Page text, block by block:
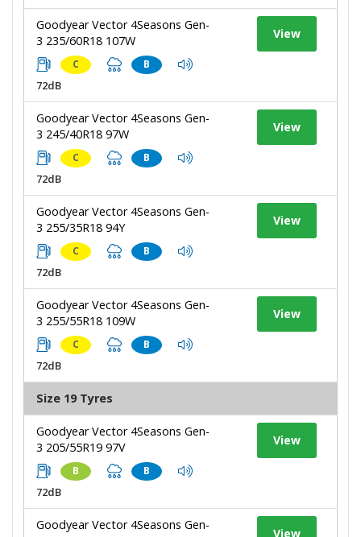
Goodyear Vector 4Seasons Gen-
3 235/60R18 107W
C B
72dB
View
Goodyear Vector 4Seasons Gen-
3 245/40R18 97W
C B
72dB
View
Goodyear Vector 4Seasons Gen-
3 255/35R18 94Y
C B
72dB
View
Goodyear Vector 4Seasons Gen-
3 255/55R18 109W
C B
72dB
View
Size 19 Tyres
Goodyear Vector 4Seasons Gen-
3 205/55R19 97V
B B
72dB
View
Goodyear Vector 4Seasons Gen-
View